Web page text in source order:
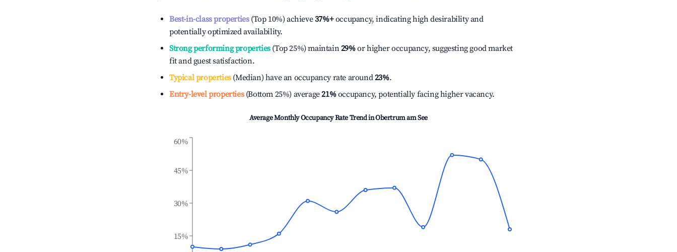
Best-in-class properties(Top 10%) achieve37%+occupancy, indicating high desirability and
potentially optimized availability.
Strong performing properties(Top 25%) maintain29%or higher occupancy, suggesting good market
fit and guest satisfaction.
Typical properties(Median) have an occupancy rate around23%.
Entry-level properties(Bottom 25%) average21%occupancy, potentially facing higher vacancy.
Average Monthly Occupancy Rate Trend inObertrum am See
15%
30%
45%
60%